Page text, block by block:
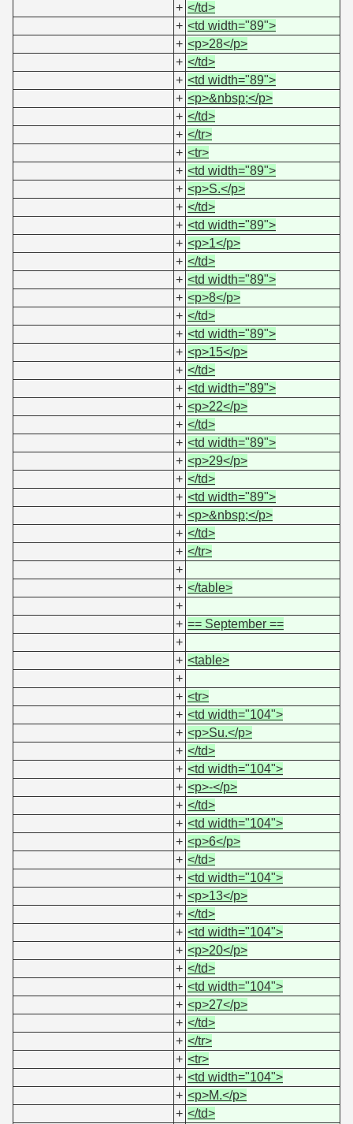
+ </td>
+ <td width="89">
+ <p>28</p>
+ </td>
+ <td width="89">
+ <p>&nbsp;</p>
+ </td>
+ </tr>
+ <tr>
+ <td width="89">
+ <p>S.</p>
+ </td>
+ <td width="89">
+ <p>1</p>
+ </td>
+ <td width="89">
+ <p>8</p>
+ </td>
+ <td width="89">
+ <p>15</p>
+ </td>
+ <td width="89">
+ <p>22</p>
+ </td>
+ <td width="89">
+ <p>29</p>
+ </td>
+ <td width="89">
+ <p>&nbsp;</p>
+ </td>
+ </tr>
+
+ </table>
+
+ == September ==
+
+ <table>
+
+ <tr>
+ <td width="104">
+ <p>Su.</p>
+ </td>
+ <td width="104">
+ <p>-</p>
+ </td>
+ <td width="104">
+ <p>6</p>
+ </td>
+ <td width="104">
+ <p>13</p>
+ </td>
+ <td width="104">
+ <p>20</p>
+ </td>
+ <td width="104">
+ <p>27</p>
+ </td>
+ </tr>
+ <tr>
+ <td width="104">
+ <p>M.</p>
+ </td>